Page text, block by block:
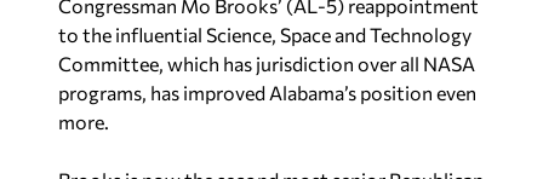
Congressman Mo Brooks’ (AL-5) reappointment
to the influential Science, Space and Technology
Committee, which has jurisdiction over all NASA
programs, has improved Alabama’s position even
more.